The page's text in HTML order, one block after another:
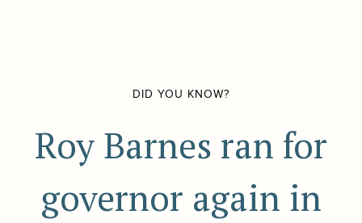
DID YOU KNOW?
Roy Barnes ran for
governor again in